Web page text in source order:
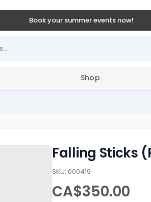
Book your summer events now!
Shop
Falling Sticks
SKU: 000419
CA$350.00